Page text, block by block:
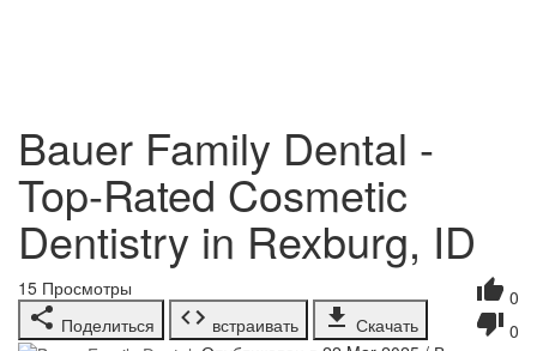
Bauer Family Dental -
Top-Rated Cosmetic
Dentistry in Rexburg, ID
0
0
15 Просмотры
Поделиться
встраивать Скачать